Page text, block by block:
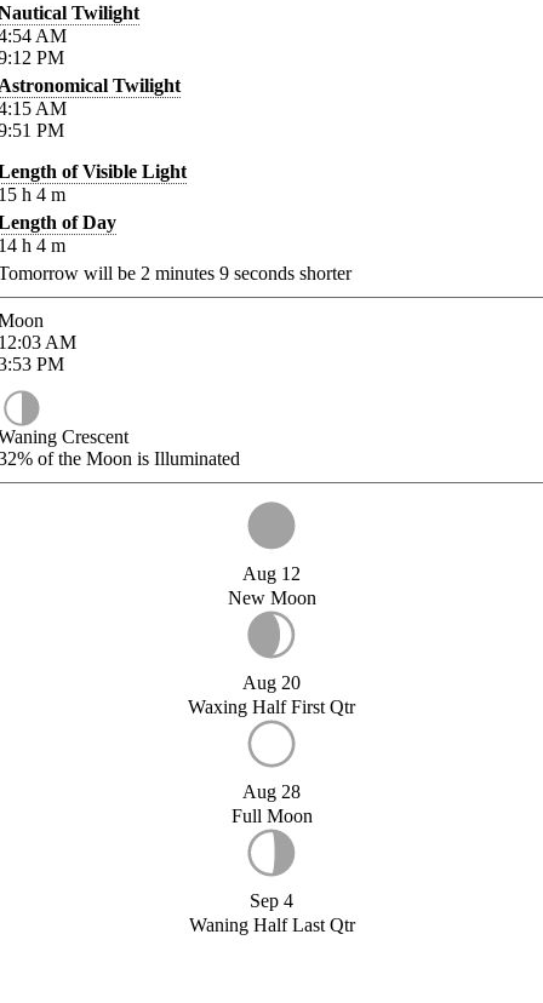
Twilight
AM
PM
Twilight
AM
PM
of Visible Light
h 4 m
of Day
h 4 m
will be 2 minutes 9 seconds shorter
AM
PM
Crescent
of the Moon is Illuminated
Aug 12
New Moon
Aug 20
Waxing Half First Qtr
Aug 28
Full Moon
Sep 4
Waning Half Last Qtr